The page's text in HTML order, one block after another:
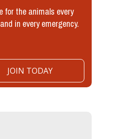
for the animals every
in every emergency.
JOIN TODAY